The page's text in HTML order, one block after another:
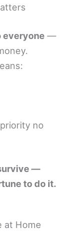
everyone —
no
—
to do it.
at Home